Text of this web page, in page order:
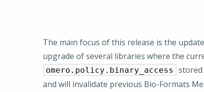
The main focus of this release is the
upgrade of several libraries where the
omero.policy.binary_access
stored
and will invalidate previous Bio-Formats